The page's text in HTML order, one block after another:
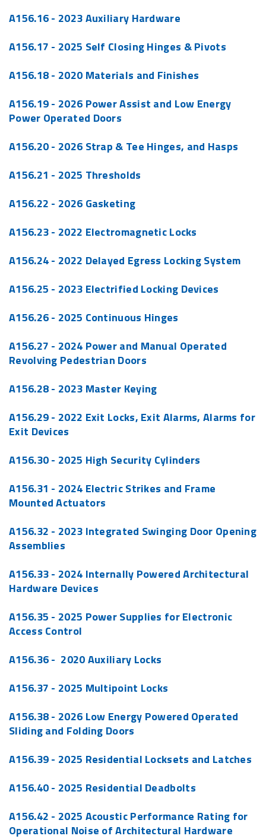
A156.16 - 2023 Auxiliary Hardware
A156.17 - 2025 Self Closing Hinges & Pivots
A156.18 - 2020 Materials and Finishes
A156.19 - 2026 Power Assist and Low Energy
Power Operated Doors
A156.20 - 2026 Strap & Tee Hinges, and Hasps
A156.21 - 2025 Thresholds
A156.22 - 2026 Gasketing
A156.23 - 2022 Electromagnetic Locks
A156.24 - 2022 Delayed Egress Locking System
A156.25 - 2023 Electrified Locking Devices
A156.26 - 2025 Continuous Hinges
A156.27 - 2024 Power and Manual Operated
Revolving Pedestrian Doors
A156.28 - 2023 Master Keying
A156.29 - 2022 Exit Locks, Exit Alarms, Alarms for
Exit Devices
A156.30 - 2025 High Security Cylinders
A156.31 - 2024 Electric Strikes and Frame
Mounted Actuators
A156.32 - 2023 Integrated Swinging Door Opening
Assemblies
A156.33 - 2024 Internally Powered Architectural
Hardware Devices
A156.35 - 2025 Power Supplies for Electronic
Access Control
A156.36 - 2020 Auxiliary Locks
A156.37 - 2025 Multipoint Locks
A156.38 - 2026 Low Energy Powered Operated
Sliding and Folding Doors
A156.39 - 2025 Residential Locksets and Latches
A156.40 - 2025 Residential Deadbolts
A156.42 - 2025 Acoustic Performance Rating for
Operational Noise of Architectural Hardware